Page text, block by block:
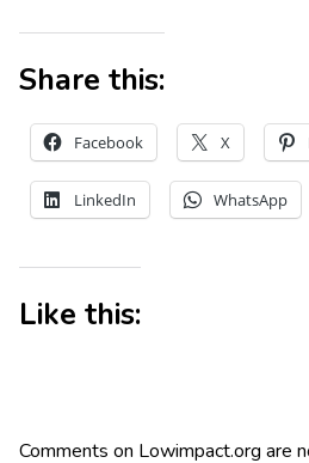
Share this:
Facebook X
LinkedIn WhatsApp
Like this:
Comments on Lowimpact.org are